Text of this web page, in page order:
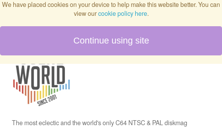
Issues
The most eclectic and the world's only C64 NTSC & PAL diskmag
We have placed cookies on your device to help make this website better. You can
view ourcookie policy here.
Continue using site